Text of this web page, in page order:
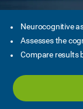
Neurocognitive
Assesses the
Compare results